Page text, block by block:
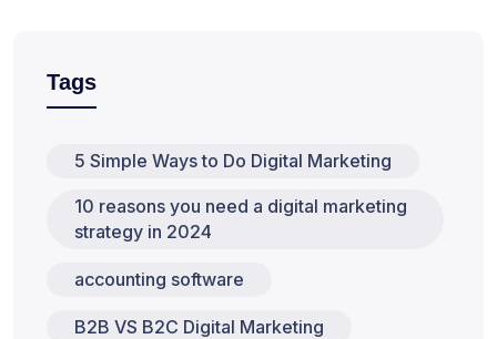
Tags
5 Simple Ways to Do Digital Marketing
10 reasons you need a digital marketing
strategy in 2024
accounting software
B2B VS B2C Digital Marketing